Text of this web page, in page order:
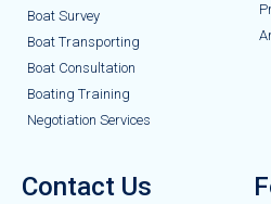
Boat Survey
Boat Transporting
Boat Consultation
Boating Training
Negotiation Services
Contact Us